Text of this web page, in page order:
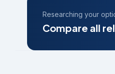
Researching your
Compare all